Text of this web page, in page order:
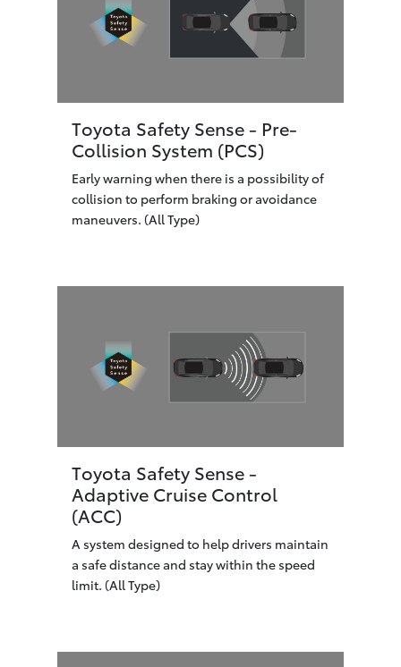
Toyota Safety Sense - Pre-
Collision System (PCS)
Early warning when there is a possibility of
collision to perform braking or avoidance
maneuvers. (All Type)
Toyota Safety Sense -
Adaptive Cruise Control
(ACC)
A system designed to help drivers maintain
a safe distance and stay within the speed
limit. (All Type)